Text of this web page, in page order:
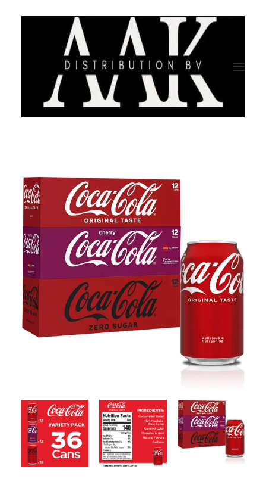
CATEGORY
ABOUT US
QUALITY ASSURANCE
COMPANY PROFILE
TESTIMONIALS
Contact Us
Client Registration
Compare